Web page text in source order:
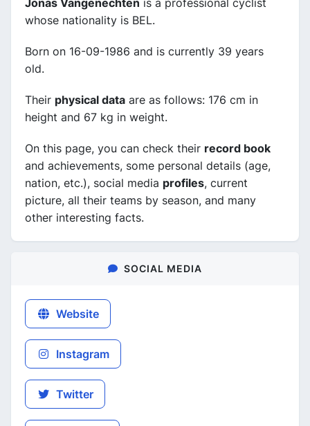
whose nationality is BEL.
Born on 16-09-1986 and is currently 39 years
old.
Their physical data are as follows: 176 cm in
height and 67 kg in weight.
On this page, you can check their record book
and achievements, some personal details (age,
nation, etc.), social media profiles, current
picture, all their teams by season, and many
other interesting facts.
SOCIAL MEDIA
Website
Instagram
Twitter